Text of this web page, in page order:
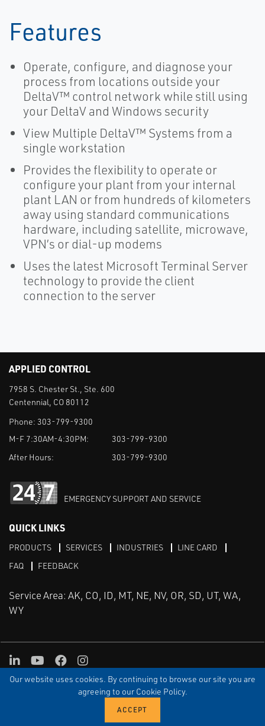
Our website uses cookies. By continuing to browse our site you are
agreeing to our Cookie Policy.
Features
Operate, configure, and diagnose your
process from locations outside your
DeltaV™ control network while still using
your DeltaV and Windows security
View Multiple DeltaV™ Systems from a
single workstation
Provides the flexibility to operate or
configure your plant from your internal
plant LAN or from hundreds of kilometers
away using standard communications
hardware, including satellite, microwave,
VPN’s or dial-up modems
Uses the latest Microsoft Terminal Server
technology to provide the client
connection to the server
APPLIED CONTROL
7958 S. Chester St., Ste. 600
Centennial, CO 80112
Phone: 303-799-9300
M-F 7:30AM-4:30PM:
303-799-9300
After Hours:
303-799-9300
EMERGENCY SUPPORT AND SERVICE
QUICK LINKS
PRODUCTS SERVICES INDUSTRIES
LINE CARD
FAQ
FEEDBACK
Service Area: AK, CO, ID, MT, NE, NV, OR, SD, UT, WA,
WY
TERMS & CONDITIONS PRIVACY TERMS OF USE
SITEMAP
LinkedInYoutube
FacebookInstagram